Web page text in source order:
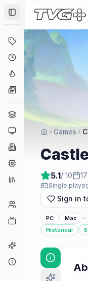
Toggle Sidebar
Deals
Coming Soon
Hype Tracker
News
Genres
Platforms
Companies
Collections
Player Counts
Games
5.1/ 10
Single
Sign in
PC Mac ·
Historical